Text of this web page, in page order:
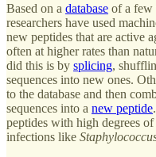
Based on a database of a few
researchers have used
new peptides that are active
often at higher rates than
did this is by splicing,
sequences into new ones.
to the database and then
sequences into a new peptide
peptides with high degrees
infections like